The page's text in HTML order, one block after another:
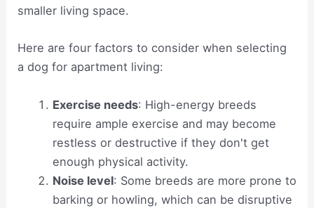
smaller living space.
Here are four factors to consider when selecting
a dog for apartment living:
Exercise needs: High-energy breeds
require ample exercise and may become
restless or destructive if they don't get
enough physical activity.
Noise level: Some breeds are more prone to
barking or howling, which can be disruptive